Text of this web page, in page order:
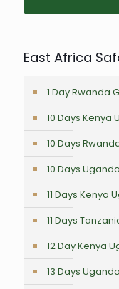
East Africa
1 Day Rwanda
10 Days Kenya
10 Days
10 Days
11 Days Kenya
11 Days
12 Day Kenya
13 Days